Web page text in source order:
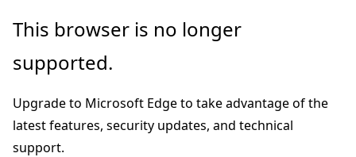
Skip
main
Skip
in-
navigation
Skip
Ask
chat
experience
This browser is no longer
supported.
Upgrade to Microsoft Edge to take advantage of the
latest features, security updates, and technical
support.